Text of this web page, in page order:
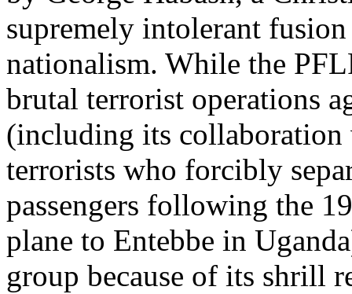
supremely intolerant
nationalism. While the
brutal terrorist operations
(including its
terrorists who forcibly
passengers following the
plane to Entebbe in
group because of its shrill